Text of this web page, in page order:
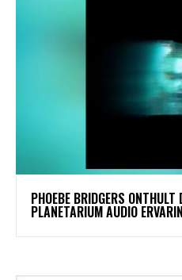
​PHOEBE BRIDGERS ONTHULT
PLANETARIUM AUDIO